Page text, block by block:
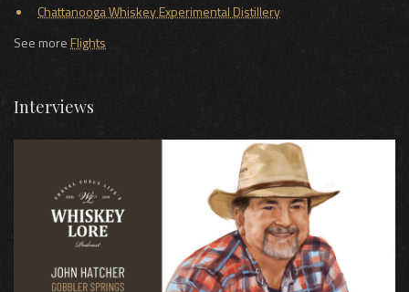
Chattanooga Whiskey Experimental Distillery
See moreFlights
Interviews